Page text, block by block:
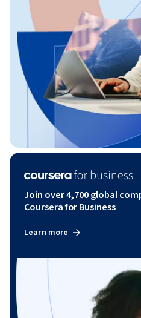
Join over 4,700 global
Coursera for Business
Learn more